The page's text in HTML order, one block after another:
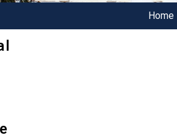
Home